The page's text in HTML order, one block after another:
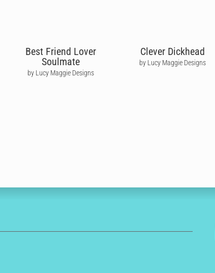
Best Friend Lover
Soulmate
by Lucy Maggie Designs
Clever Dickhead
by Lucy Maggie Designs